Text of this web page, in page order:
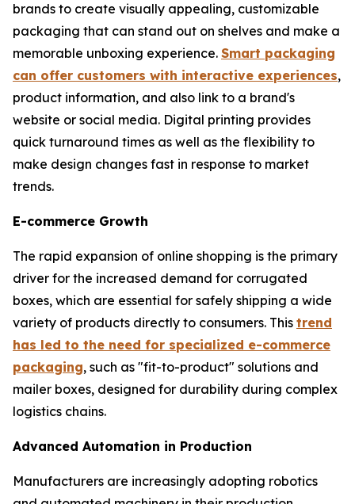
brands to create visually appealing, customizable
packaging that can stand out on shelves and make a
memorable unboxing experience. Smart packaging
can offer customers with interactive experiences,
product information, and also link to a brand's
website or social media. Digital printing provides
quick turnaround times as well as the flexibility to
make design changes fast in response to market
trends.
E-commerce Growth
The rapid expansion of online shopping is the primary
driver for the increased demand for corrugated
boxes, which are essential for safely shipping a wide
variety of products directly to consumers. This trend
has led to the need for specialized e-commerce
packaging, such as "fit-to-product" solutions and
mailer boxes, designed for durability during complex
logistics chains.
Advanced Automation in Production
Manufacturers are increasingly adopting robotics